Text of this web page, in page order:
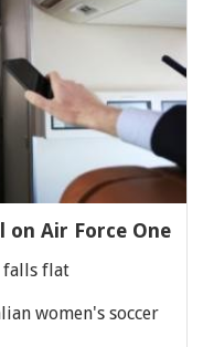
Air Force One
falls flat
women's soccer